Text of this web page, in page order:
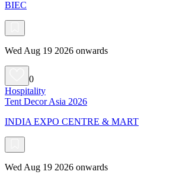
BIEC
Wed Aug 19 2026 onwards
0
Hospitality
Tent Decor Asia 2026
INDIA EXPO CENTRE & MART
Wed Aug 19 2026 onwards